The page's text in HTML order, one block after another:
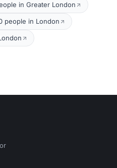
in Greater London
people in London